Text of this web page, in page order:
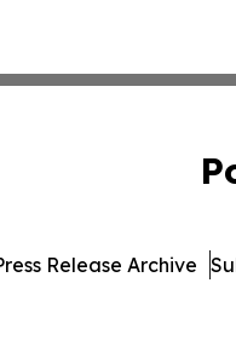
Release Archive